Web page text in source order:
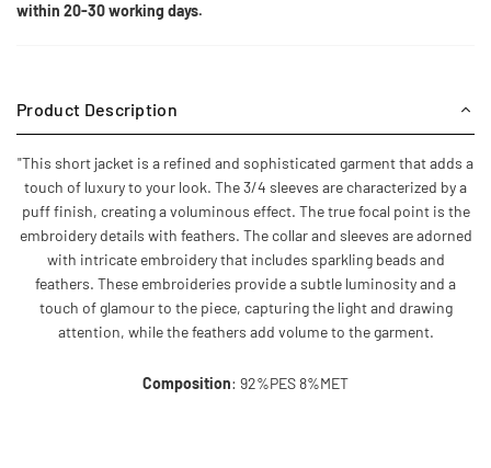
within 20-30 working days.
Product Description
"This short jacket is a refined and sophisticated garment that adds a
touch of luxury to your look. The 3/4 sleeves are characterized by a
puff finish, creating a voluminous effect. The true focal point is the
embroidery details with feathers. The collar and sleeves are adorned
with intricate embroidery that includes sparkling beads and
feathers. These embroideries provide a subtle luminosity and a
touch of glamour to the piece, capturing the light and drawing
attention, while the feathers add volume to the garment.
Composition: 92%PES 8%MET